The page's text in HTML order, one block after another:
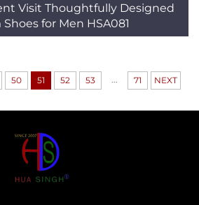
Visit Thoughtfully Designed
for Men HSA081
50 51 52 53 ... 71 NEXT